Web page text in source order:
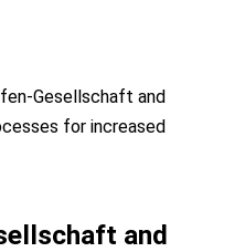
Gesellschaft and
for increased
and